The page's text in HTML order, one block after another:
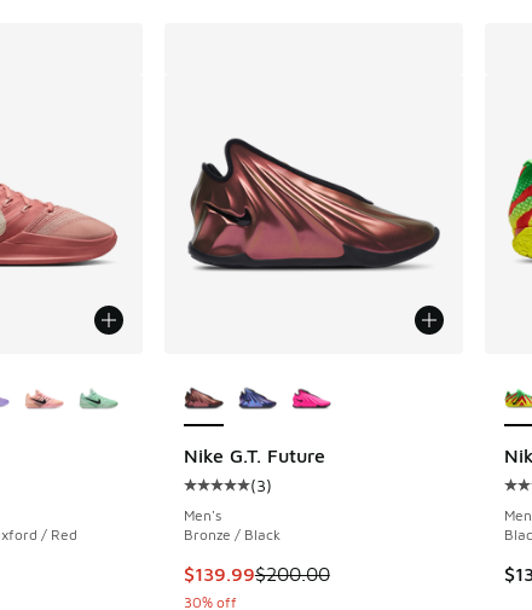
rating - [4 out of 5 stars], 70 reviews
/ Red
Price dropped from $135.00 to $99.99
Nike G.T. Future
Average customer rating - [5 out of 5
(3)
Men's
Bronze / Black
This item is on sale. Price dropped
$139.99$200.00
30% off